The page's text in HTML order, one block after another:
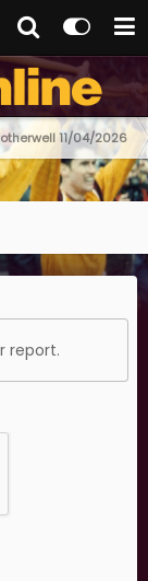
11/04/2026
report.